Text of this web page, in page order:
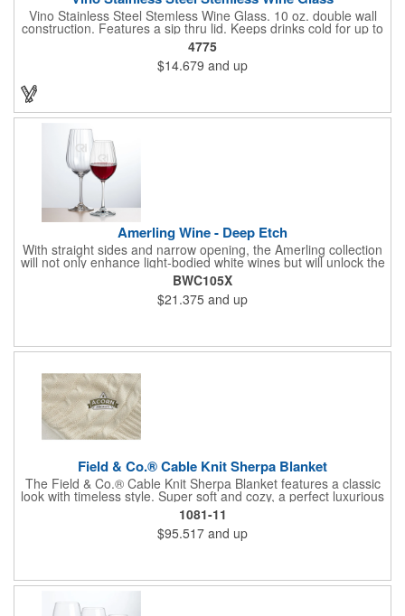
Vino Stainless Steel Stemless Wine Glass. 10 oz. double wall
construction. Features a sip thru lid. Keeps drinks cold for up to
6 hours. Meets FDA requirements. Hand wash recommended.
BPA free.
4775
$14.679 and up
Amerling Wine - Deep Etch
With straight sides and narrow opening, the Amerling collection
will not only enhance light-bodied white wines but will unlock the
complexity of a full-bodied Shiraz. The bowl features a swirl
pattern to add a magical sparkle to your dinner table.
BWC105X
$21.375 and up
Field & Co.® Cable Knit Sherpa Blanket
The Field & Co.® Cable Knit Sherpa Blanket features a classic
look with timeless style. Super soft and cozy, a perfect luxurious
comfort. Combines cozy 100% acrylic cable knit and super
warm 100% polyester sherpa backing with Field & Co.® vintage
branding elements and details. Unfolded: 50 x60 Free run
charges for embroidery up to 10,000 stitches. Folded
1081-11
$95.517 and up